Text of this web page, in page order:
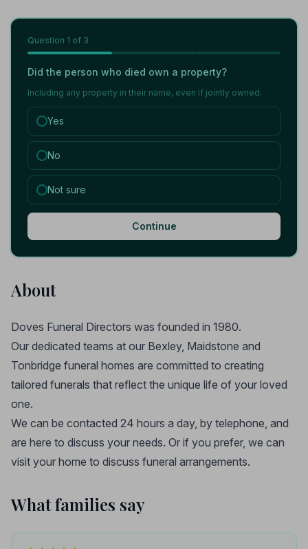
Question 1 of 3
Did the person who died own a property?
Including any property in their name, even if jointly owned.
Yes
No
Not sure
Continue
About
Doves Funeral Directors was founded in 1980.
Our dedicated teams at our Bexley, Maidstone and
Tonbridge funeral homes are committed to creating
tailored funerals that reflect the unique life of your loved
one.
We can be contacted 24 hours a day, by telephone, and
are here to discuss your needs. Or if you prefer, we can
visit your home to discuss funeral arrangements.
What families say